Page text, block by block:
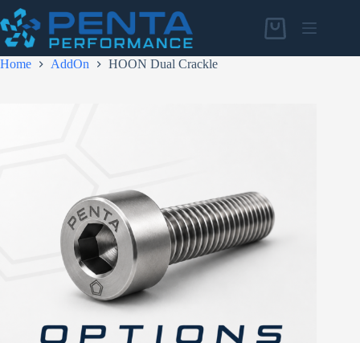
Skip
to
content
Shopping
Home
AddOn HOON Dual Crackle